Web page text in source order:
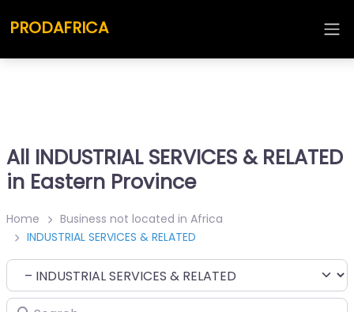
PRODAFRICA
All INDUSTRIAL SERVICES & RELATED
in Eastern Province
Home
Business not located in Africa
INDUSTRIAL SERVICES & RELATED
Category
Search